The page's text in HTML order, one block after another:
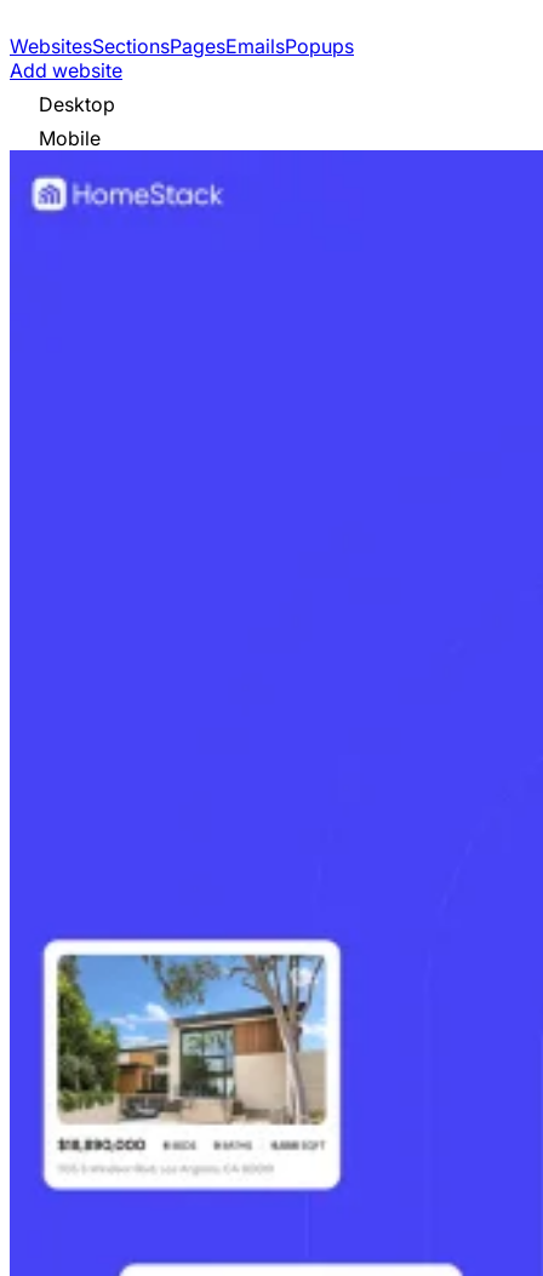
WebsitesSectionsPagesEmailsPopups
Add website
Desktop
Mobile